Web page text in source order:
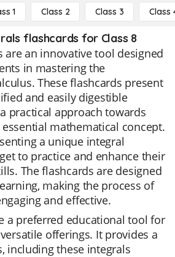
1 Class 2 Class 3 Class
flashcards for Class 8
are an innovative tool designed
in mastering the
These flashcards present
and easily digestible
practical approach towards
mathematical concept.
a unique integral
to practice and enhance their
The flashcards are designed
making the process of
and effective.
a preferred educational tool for
offerings. It provides a
including these integrals